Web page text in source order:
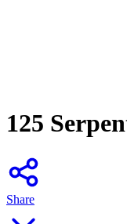
125
Share